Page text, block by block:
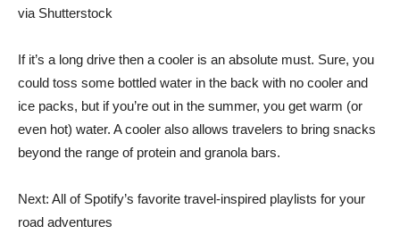
via Shutterstock
If it’s a long drive then a cooler is an absolute must. Sure, you
could toss some bottled water in the back with no cooler and
ice packs, but if you’re out in the summer, you get warm (or
even hot) water. A cooler also allows travelers to bring snacks
beyond the range of protein and granola bars.
Next: All of Spotify’s favorite travel-inspired playlists for your
road adventures